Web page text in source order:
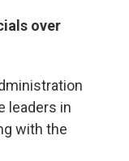
over
leaders in
with the